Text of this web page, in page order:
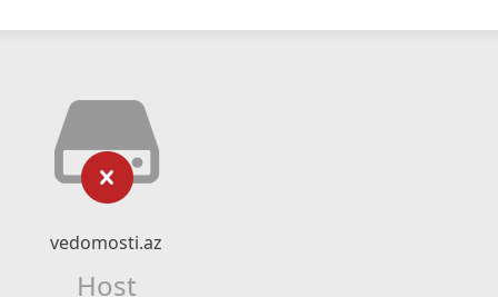
vedomosti.az
Host